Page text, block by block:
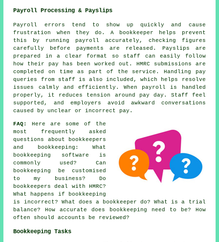
Payroll Processing & Payslips
Payroll errors tend to show up quickly and cause
frustration when they do. A bookkeeper helps prevent
this by running payroll accurately, checking figures
carefully before payments are released. Payslips are
prepared in a clear format so staff can easily follow
how their pay has been worked out. HMRC submissions are
completed on time as part of the service. Handling pay
queries from staff is also included, which helps resolve
issues calmly and efficiently. When payroll is handled
properly, it reduces tension around pay day. Staff feel
supported, and employers avoid awkward conversations
caused by unclear or incorrect pay.
FAQ:
Here are some of the
most frequently asked
questions about bookkeepers
and bookkeeping: What
bookkeeping software is
commonly used? Can
bookkeeping be customised
to my business? Do
bookkeepers deal with HMRC?
What happens if bookkeeping
is incorrect? What does a bookkeeper do? What is a trial
balance? How accurate does bookkeeping need to be? How
often should accounts be reviewed?
Bookkeeping Tasks